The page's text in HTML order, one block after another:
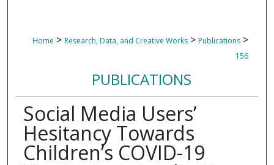
Home > Research, Data, and Creative Works > Publications >
156
PUBLICATIONS
Social Media Users’
Hesitancy Towards
Children’s COVID-19